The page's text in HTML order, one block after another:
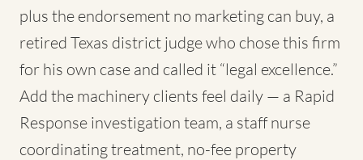
plus the endorsement no marketing can buy, a
retired Texas district judge who chose this firm
for his own case and called it “legal excellence.”
Add the machinery clients feel daily — a Rapid
Response investigation team, a staff nurse
coordinating treatment, no-fee property